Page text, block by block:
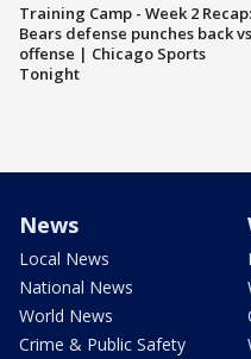
Training Camp - Week 2 Recap:
Bears defense punches back
offense | Chicago Sports
Tonight
News
Local News
National News
World News
Crime & Public Safety